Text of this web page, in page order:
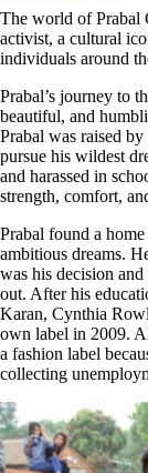
The world of Prabal
activist, a cultural
individuals around
Prabal’s journey to
beautiful, and
Prabal was raised
pursue his wildest
and harassed in
strength, comfort,
Prabal found a
ambitious dreams.
was his decision
out. After his
Karan, Cynthia
own label in 2009.
a fashion label
collecting